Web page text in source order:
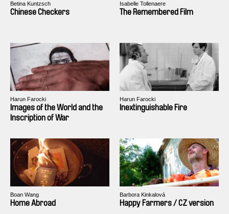
Betina Kuntzsch
Chinese Checkers
Isabelle Tollenaere
The Remembered Film
Harun Farocki
Images of the World and the
Inscription of War
Harun Farocki
Inextinguishable Fire
Boan Wang
Home Abroad
Barbora Kinkalová
Happy Farmers / CZ version